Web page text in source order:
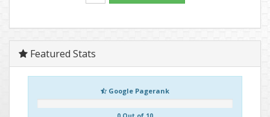
Featured Stats
Google Pagerank